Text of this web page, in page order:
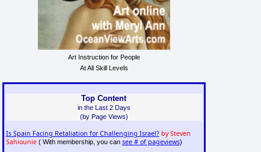
Art Instruction for People
At All Skill Levels
Top Content
in the Last 2 Days
(by Page Views)
Is Spain Facing Retaliation for Challenging Israel? by Steven
Sahiounie( With membership, you can see # of pageviews)